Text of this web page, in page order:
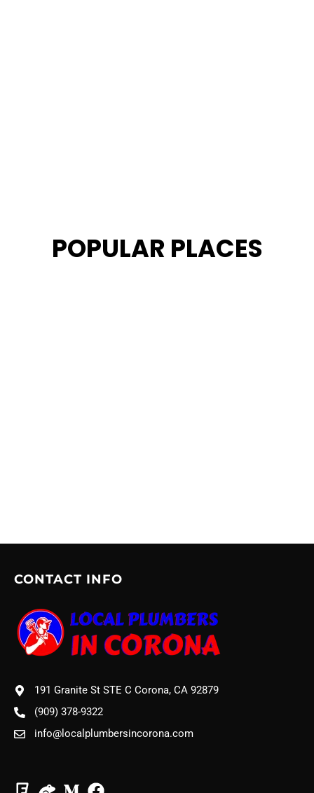
POPULAR PLACES
CONTACT INFO
191 Granite St STE C Corona, CA 92879
(909) 378-9322
info@localplumbersincorona.com